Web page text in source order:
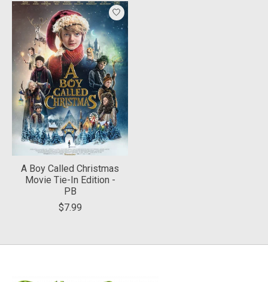
Product carousel items
A Boy Called Christmas
Movie Tie-In Edition -
PB
$7.99